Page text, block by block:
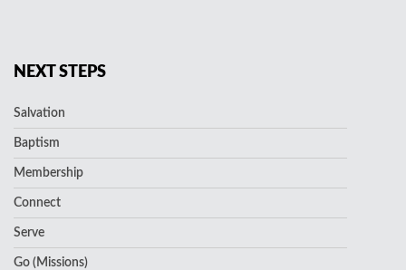
NEXT STEPS
Salvation
Baptism
Membership
Connect
Serve
Go (Missions)